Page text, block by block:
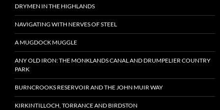
DRYMEN IN THE HIGHLANDS
NAVIGATING WITH NERVES OF STEEL
A MUGDOCK MUGGLE
ANY OLD IRON: THE MONKLANDS CANAL AND DRUMPELIER COUNTRY
PARK
BURNCROOKS RESERVOIR AND THE JOHN MUIR WAY
KIRKINTILLOCH, TORRANCE AND BIRDSTON